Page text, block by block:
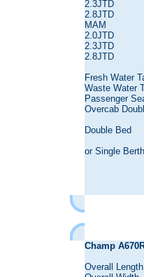
2.3JTD
2.8JTD
MAM
2.0JTD
2.3JTD
2.8JTD
Fresh Water
Waste Water
Passenger
Overcab
Double Bed
or Single
Champ
Overall Length